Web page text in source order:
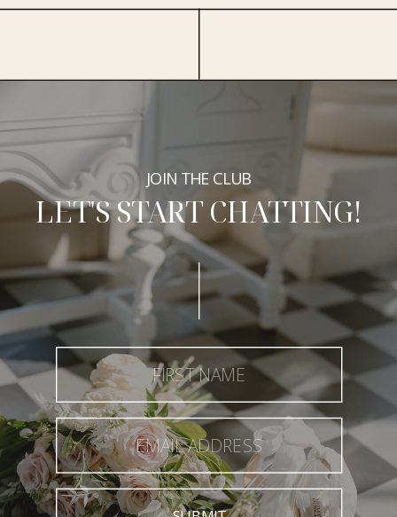
LET'S START CHATTING!
JOIN THE CLUB